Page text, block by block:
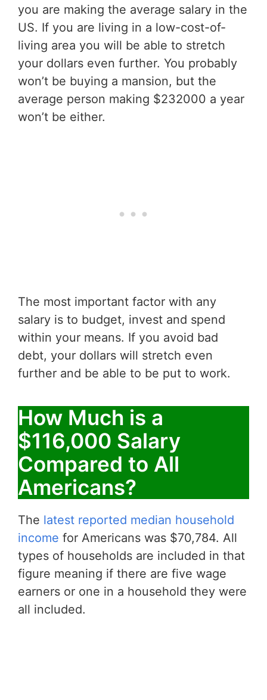
you are making the average salary in the
US. If you are living in a low-cost-of-
living area you will be able to stretch
your dollars even further. You probably
won’t be buying a mansion, but the
average person making $232000 a year
won’t be either.
The most important factor with any
salary is to budget, invest and spend
within your means. If you avoid bad
debt, your dollars will stretch even
further and be able to be put to work.
How Much is a
$116,000 Salary
Compared to All
Americans?
The latest reported median household
income for Americans was $70,784. All
types of households are included in that
figure meaning if there are five wage
earners or one in a household they were
all included.